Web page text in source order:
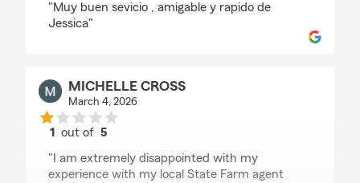
"Muy buen sevicio , amigable y rapido de
Jessica"
MICHELLE CROSS
March 4, 2026
1 out of5
"I am extremely disappointed with my
experience with my local State Farm agent